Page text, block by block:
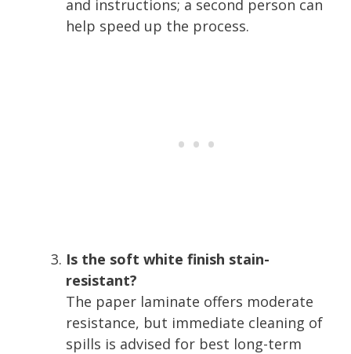
and instructions; a second person can
help speed up the process.
Is the soft white finish stain-
resistant?
The paper laminate offers moderate
resistance, but immediate cleaning of
spills is advised for best long-term